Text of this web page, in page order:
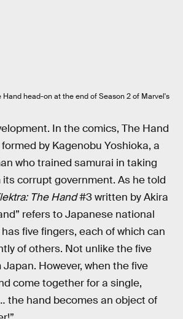
Hand head-on at the end of Season 2 of Marvel's
In the comics, The Hand
by Kagenobu Yoshioka, a
who trained samurai in taking
corrupt government. As he told
The Hand#3 written by Akira
refers to Japanese national
five fingers, each of which can
of others. Not unlike the five
However, when the five
come together for a single,
the hand becomes an object of